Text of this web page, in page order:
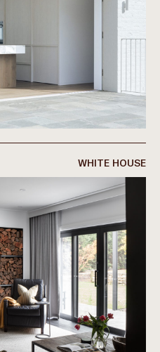
WHITE HOUSE